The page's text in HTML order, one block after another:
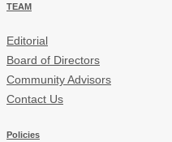
TEAM
Editorial
Board of Directors
Community Advisors
Contact Us
Policies